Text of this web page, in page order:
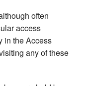
often
access
in the Access
any of these